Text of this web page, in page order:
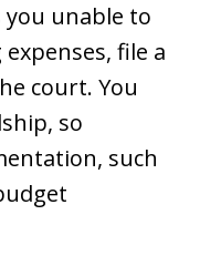
unable to
file a
court. You
so
such